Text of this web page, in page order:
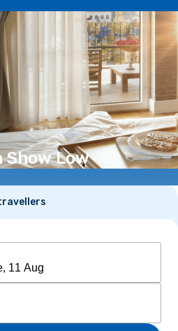
EN(€)
Show Low